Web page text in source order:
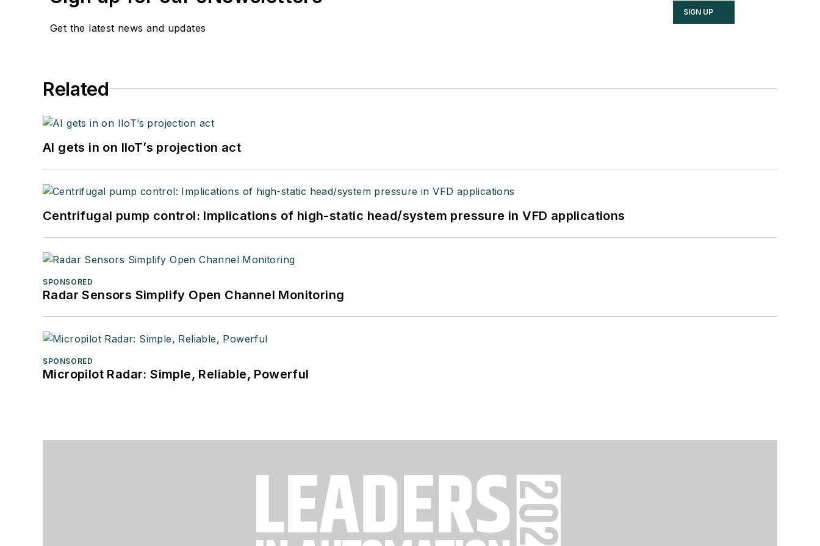
Get the latest news and updates
SIGN UP
Related
AI gets in on IIoT’s projection act
Centrifugal pump control: Implications of high-static head/system pressure in VFD applications
SPONSORED
Radar Sensors Simplify Open Channel Monitoring
SPONSORED
Micropilot Radar: Simple, Reliable, Powerful